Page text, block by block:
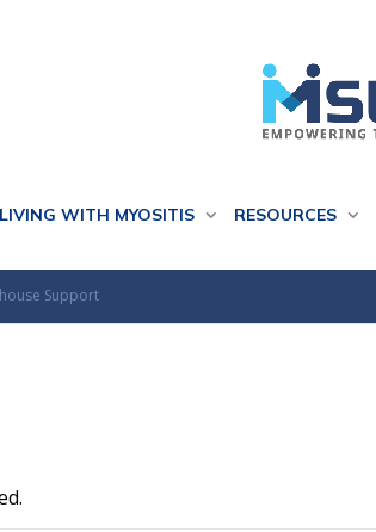
LIVING WITH MYOSITIS RESOURCES
Support